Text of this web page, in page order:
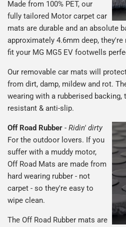
Made from 100% PET, our
fully tailored Motor carpet car
mats are durable and an absolute
approximately 4.6mm deep,
fit your MG MG5 EV footwells
Our removable car mats will
from dirt, damp, mildew and rot.
wearing with a rubberised backing,
resistant & anti-slip.
Off Road Rubber - Ridin' dirty
For the outdoor lovers. If you
suffer with a muddy motor,
Off Road Mats are made from
hard wearing rubber - not
carpet - so they're easy to
wipe clean.
The Off Road Rubber mats are